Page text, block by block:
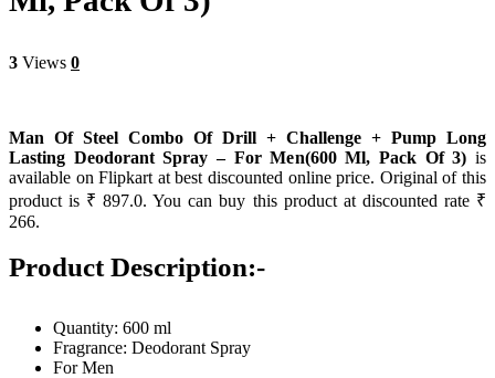
3 Views 0
Man Of Steel Combo Of Drill + Challenge + Pump Long
Lasting Deodorant Spray – For Men(600 Ml, Pack Of 3) is
available on Flipkart at best discounted online price. Original of this
product is ₹ 897.0. You can buy this product at discounted rate ₹
266.
Product Description:-
Quantity: 600 ml
Fragrance: Deodorant Spray
For Men